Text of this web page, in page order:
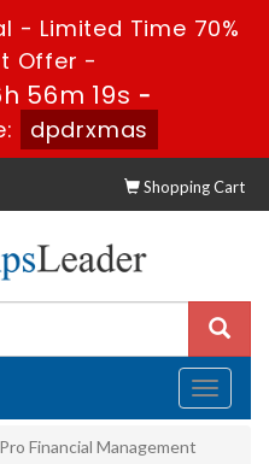
- Limited Time 70%
Offer -
56m 19s -
dpdrxmas
Shopping Cart
Toggle
Financial Management